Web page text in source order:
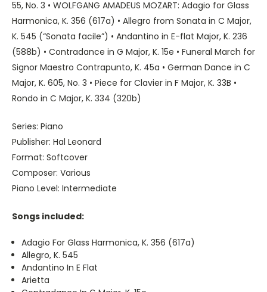
55, No. 3 • WOLFGANG AMADEUS MOZART: Adagio for Glass
Harmonica, K. 356 (617a) • Allegro from Sonata in C Major,
K. 545 (“Sonata facile”) • Andantino in E-flat Major, K. 236
(588b) • Contradance in G Major, K. 15e • Funeral March for
Signor Maestro Contrapunto, K. 45a • German Dance in C
Major, K. 605, No. 3 • Piece for Clavier in F Major, K. 33B •
Rondo in C Major, K. 334 (320b)
Series: Piano
Publisher: Hal Leonard
Format: Softcover
Composer: Various
Piano Level: Intermediate
Songs included:
Adagio For Glass Harmonica, K. 356 (617a)
Allegro, K. 545
Andantino In E Flat
Arietta